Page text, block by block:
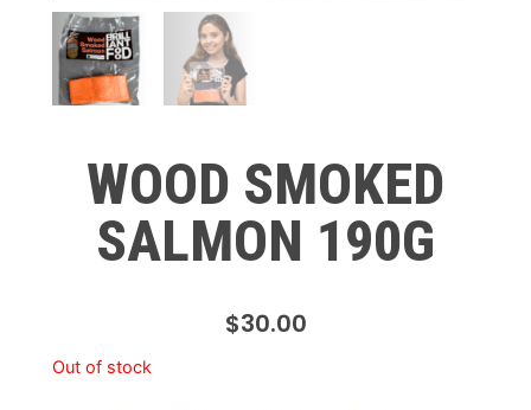
WOOD SMOKED
SALMON 190G
$30.00
Out of stock